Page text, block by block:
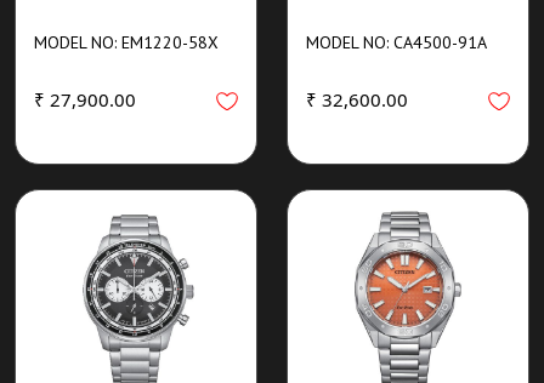
MODEL NO: EM1220-58X
₹ 27,900.00
MODEL NO: CA4500-91A
₹ 32,600.00